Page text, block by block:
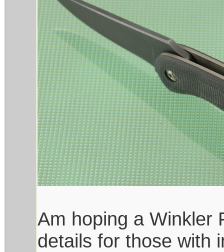
Am hoping a Winkler
details for those with